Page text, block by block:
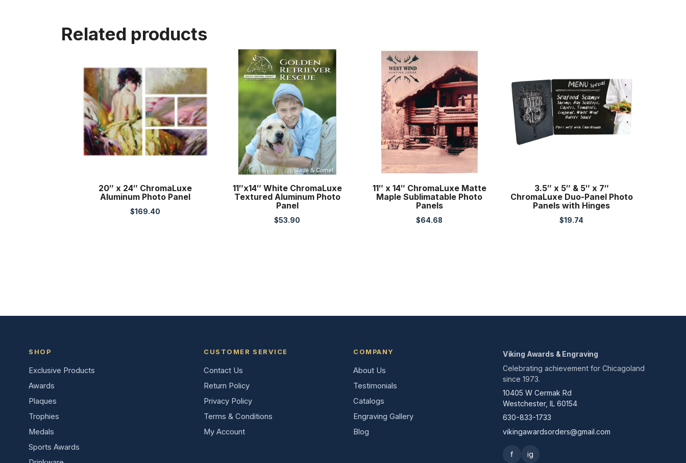
Related products
20″ x 24″ ChromaLuxe
Aluminum Photo Panel
$169.40
11″x14″ White ChromaLuxe
Textured Aluminum Photo
Panel
$53.90
11″ x 14″ ChromaLuxe Matte
Maple Sublimatable Photo
Panels
$64.68
3.5″ x 5″ & 5″ x 7″
ChromaLuxe Duo-Panel Photo
Panels with Hinges
$19.74
SHOP
Exclusive Products
Awards
Plaques
Trophies
Medals
Sports Awards
CUSTOMER SERVICE
Contact Us
Return Policy
Privacy Policy
Terms & Conditions
My Account
COMPANY
About Us
Testimonials
Catalogs
Engraving Gallery
Blog
Viking Awards & Engraving
Celebrating achievement for Chicagoland
since 1973.
10405 W Cermak Rd
Westchester, IL 60154
630-833-1733
vikingawardsorders@gmail.com
f ig